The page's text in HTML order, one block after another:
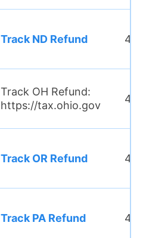
Track ND Refund 4
Track OH Refund:
https://tax.ohio.gov
4
Track OR Refund
Track PA Refund